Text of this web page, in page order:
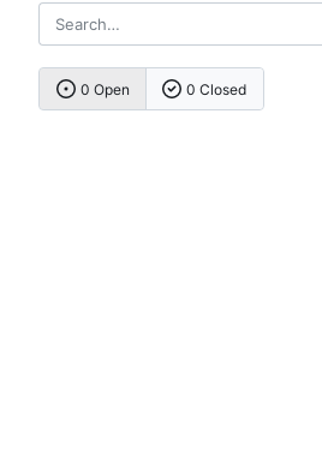
0 Open 0 Closed